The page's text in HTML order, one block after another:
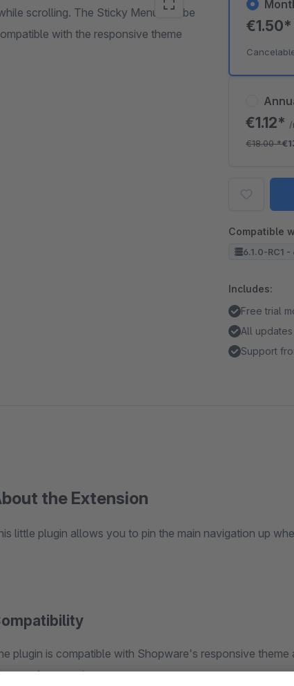
scrolling. The Sticky Menu can be
with the responsive theme
€1.12*
€18.00*
Compatible
6.1.0-RC1 -
Includes:
Free trial
All updates
Support
the Extension
little plugin allows you to pin the main navigation up
plugin is compatible with Shopware's responsive
for your theme.